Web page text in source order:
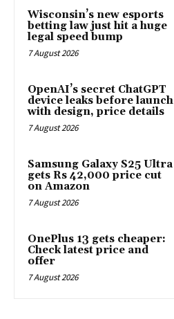
Wisconsin’s new esports
betting law just hit a huge
legal speed bump
7 August 2026
OpenAI’s secret ChatGPT
device leaks before launch
with design, price details
7 August 2026
Samsung Galaxy S25 Ultra
gets Rs 42,000 price cut
on Amazon
7 August 2026
OnePlus 13 gets cheaper:
Check latest price and
offer
7 August 2026